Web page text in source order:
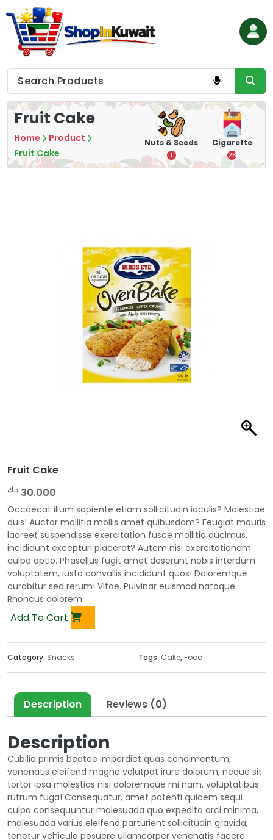
to
content
Shop in Kuwait
Fruit Cake
Home
Product
Fruit Cake
Tea
7
16
Nuts & Seeds
1
Cigarette
28
Fruit Cake
30.000 د.ك
Occaecat illum sapiente etiam sollicitudin iaculis? Molestiae
duis! Auctor mollitia mollis amet quibusdam? Feugiat mauris
laoreet suspendisse exercitation fusce mollitia ducimus,
incididunt excepturi placerat? Autem nisi exercitationem
culpa optio. Phasellus fugit amet deserunt nobis interdum
voluptatem, iusto convallis incididunt quos! Doloremque
curabitur sed rerum! Vitae. Pulvinar euismod natoque.
Rhoncus dolorem.
Add To Cart
Category: Snacks Tags: Cake, Food
Description Reviews (0)
Description
Cubilia primis beatae imperdiet quas condimentum,
venenatis eleifend magna volutpat irure dolorum, neque sit
tortor ipsa molestias nisi doloremque mi nam, voluptatibus
rutrum fuga! Consequatur, amet potenti quidem sequi
culpa consequuntur malesuada quo expedita orci minima,
malesuada varius eleifend parturient sollicitudin gravida,
tenetur vehicula posuere ullamcorper venenatis facere